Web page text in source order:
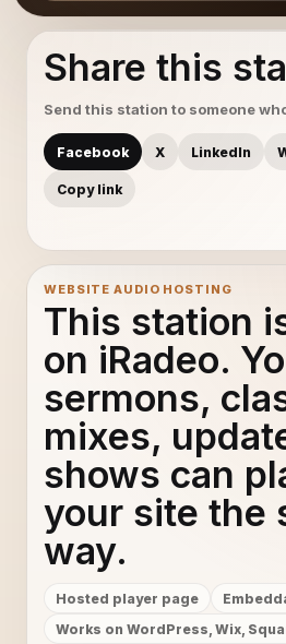
Share this
Send this station to someone
Facebook X LinkedIn
Copy link
WEBSITE AUDIO HOSTING
This station
on iRadeo.
sermons,
mixes,
shows can
your site the
way.
Hosted player page
Works on WordPress, Wix,